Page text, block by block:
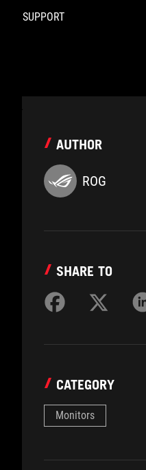
SUPPORT
AUTHOR
ROG
SHARE TO
CATEGORY
Monitors